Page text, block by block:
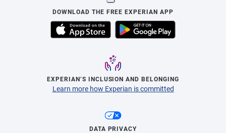
DOWNLOAD THE FREE EXPERIAN APP
EXPERIAN’S INCLUSION AND BELONGING
Learn more how Experian is committed
DATA PRIVACY